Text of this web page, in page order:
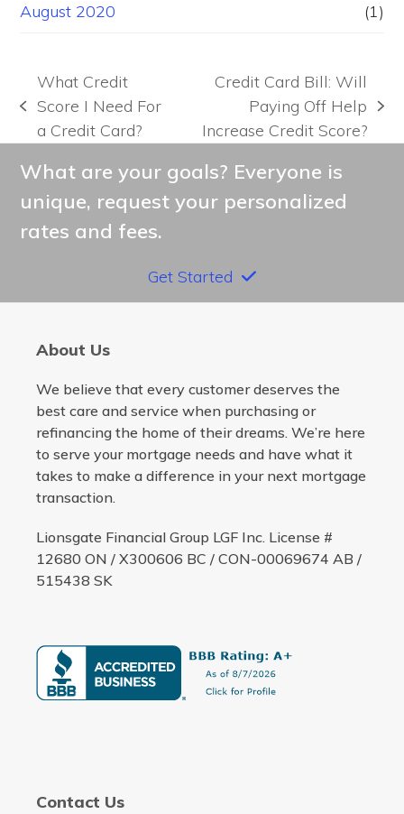
August 2020 (1)
previous
post:
What Credit
Score I Need For
a Credit Card?
post:
Credit Card Bill: Will
Paying Off Help
Increase Credit Score?
What are your goals? Everyone is
unique, request your personalized
rates and fees.
Get Started
About Us
We believe that every customer deserves the
best care and service when purchasing or
refinancing the home of their dreams. We’re here
to serve your mortgage needs and have what it
takes to make a difference in your next mortgage
transaction.
Lionsgate Financial Group LGF Inc. License #
12680 ON / X300606 BC / CON-00069674 AB /
515438 SK
Contact Us